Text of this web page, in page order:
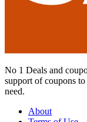
No 1 Deals and
support of coupons
need.
About